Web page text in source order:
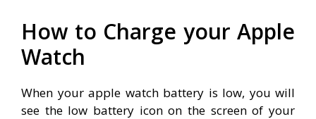
How to Charge your Apple
Watch
When your apple watch battery is low, you will
see the low battery icon on the screen of your